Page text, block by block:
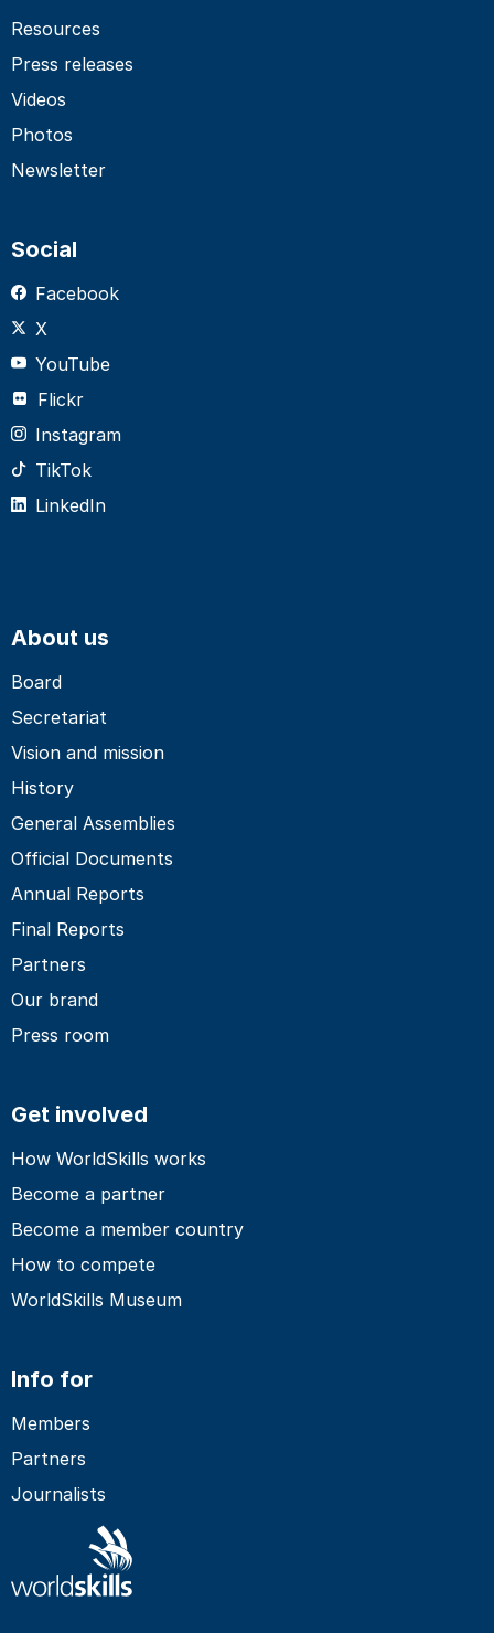
Resources
Press releases
Videos
Photos
Newsletter
Social
Facebook
X
YouTube
Flickr
Instagram
TikTok
LinkedIn
About us
Board
Secretariat
Vision and mission
History
General Assemblies
Official Documents
Annual Reports
Final Reports
Partners
Our brand
Press room
Get involved
How WorldSkills works
Become a partner
Become a member country
How to compete
WorldSkills Museum
Info for
Members
Partners
Journalists